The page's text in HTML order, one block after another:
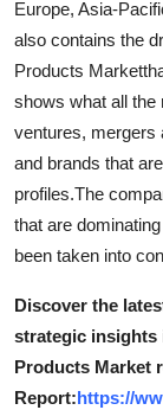
Europe, Asia-
also contains the
Products
shows what all the
ventures, mergers
and brands that
profiles.The
that are
been taken into
Discover the
strategic insights
Products Market
Report:https://